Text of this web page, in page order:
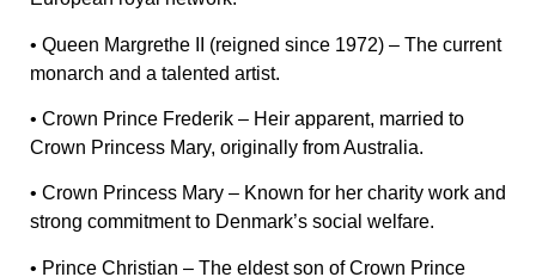
• Queen Margrethe II
(reigned since 1972) – The current
monarch and a talented artist.
• Crown Prince Frederik – Heir apparent, married to
Crown Princess Mary, originally from Australia.
• Crown Princess Mary – Known for her charity work and
strong commitment to Denmark’s social welfare.
• Prince Christian – The eldest son of Crown Prince